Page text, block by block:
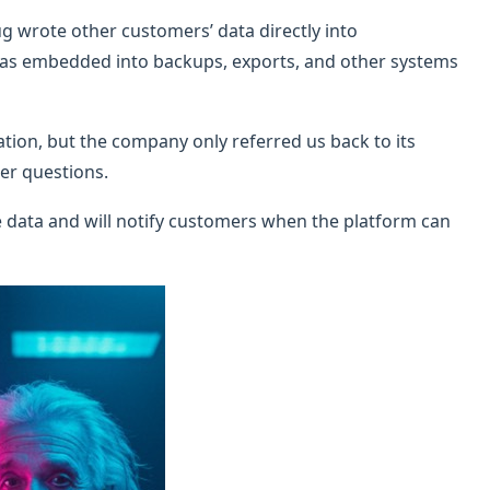
wrote other customers’ data directly into
embedded into backups, exports, and other systems
but the company only referred us back to its
questions.
and will notify customers when the platform can